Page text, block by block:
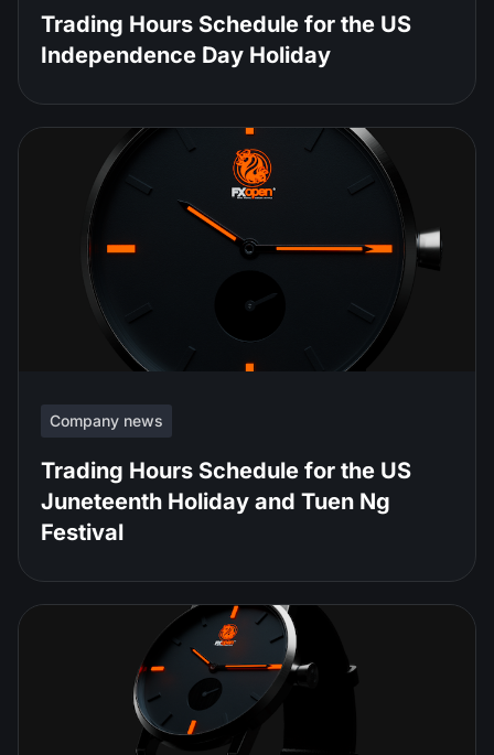
Trading Hours Schedule for the US
Independence Day Holiday
Company news
Trading Hours Schedule for the US
Juneteenth Holiday and Tuen Ng
Festival